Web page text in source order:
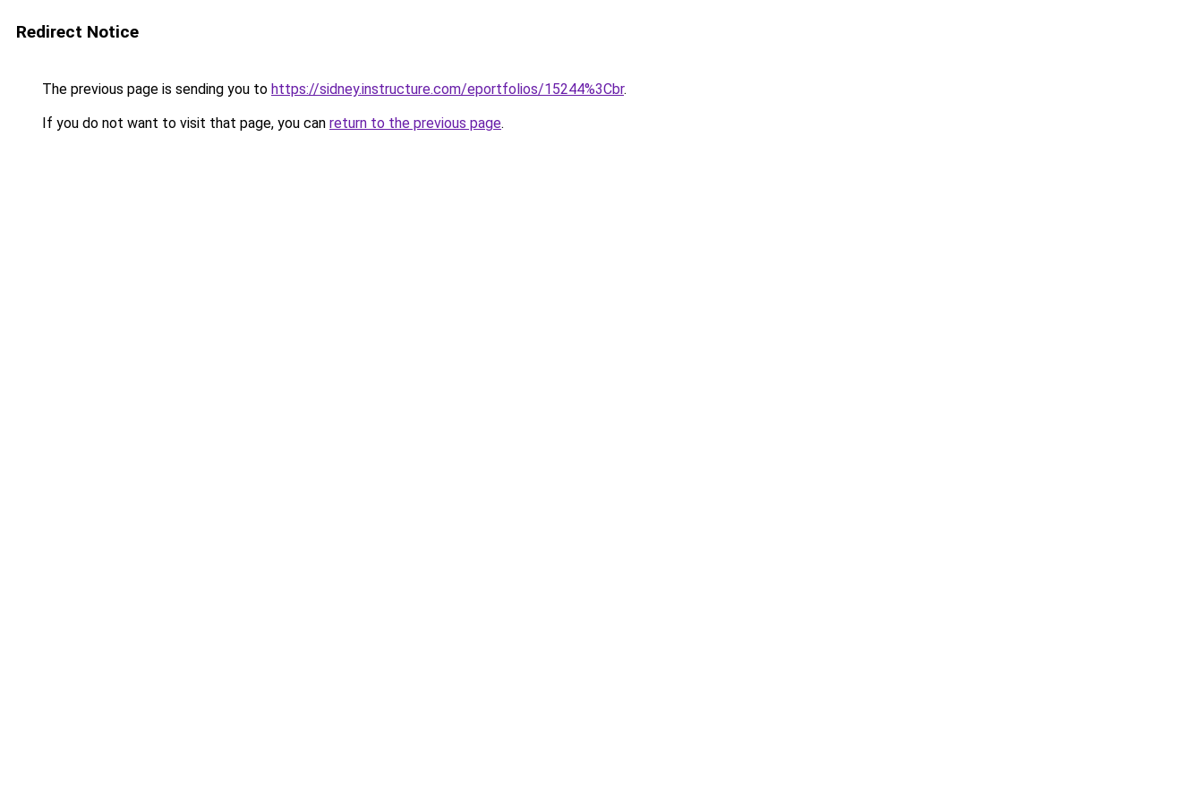
Redirect Notice
The previous page is sending you to https://sidney.instructure.com/eportfolios/15244%3Cbr.
If you do not want to visit that page, you can return to the previous page.